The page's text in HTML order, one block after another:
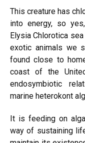
This creature has
into energy, so
Elysia Chlorotica
exotic animals we
found close to
coast of the
endosymbiotic
marine heterokont
It is feeding on
way of sustaining